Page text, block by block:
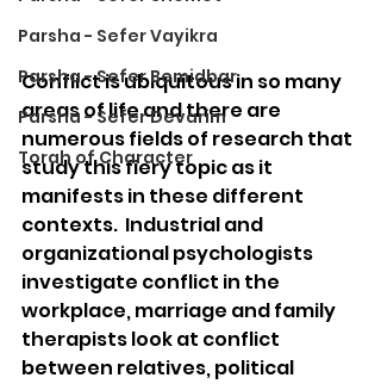
Parsha - Sefer Vayikra
Parsha - Sefer Bemidbar
Parsha - Sefer Devarim
Torah of Character
Conflict is ubiquitous in so many
areas of life and there are
numerous fields of research that
study this fiery topic as it
manifests in these different
contexts.  Industrial and
organizational psychologists
investigate conflict in the
workplace, marriage and family
therapists look at conflict
between relatives, political